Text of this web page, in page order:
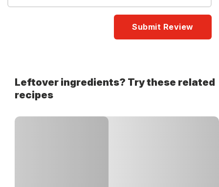
Leftover ingredients? Try these related
recipes